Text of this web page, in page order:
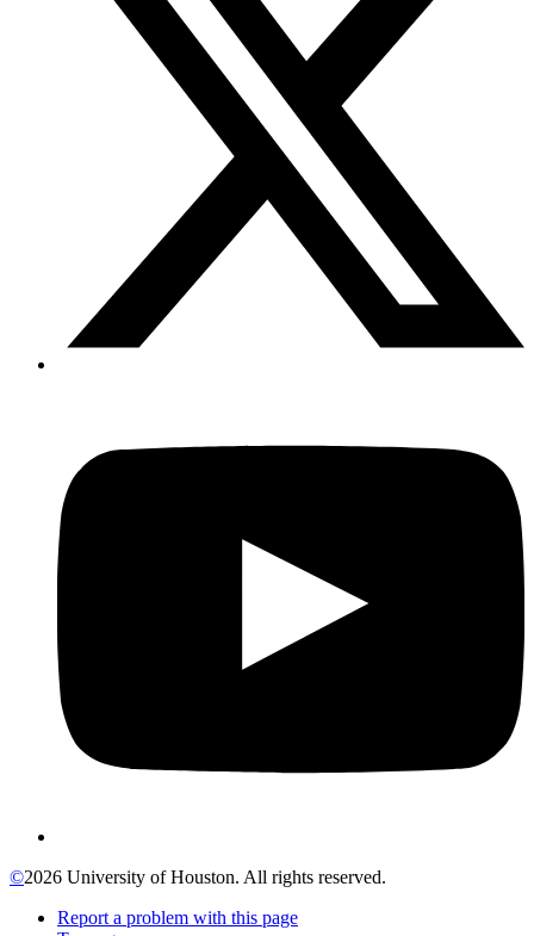
©2026 University of Houston. All rights reserved.
Report a problem with this page